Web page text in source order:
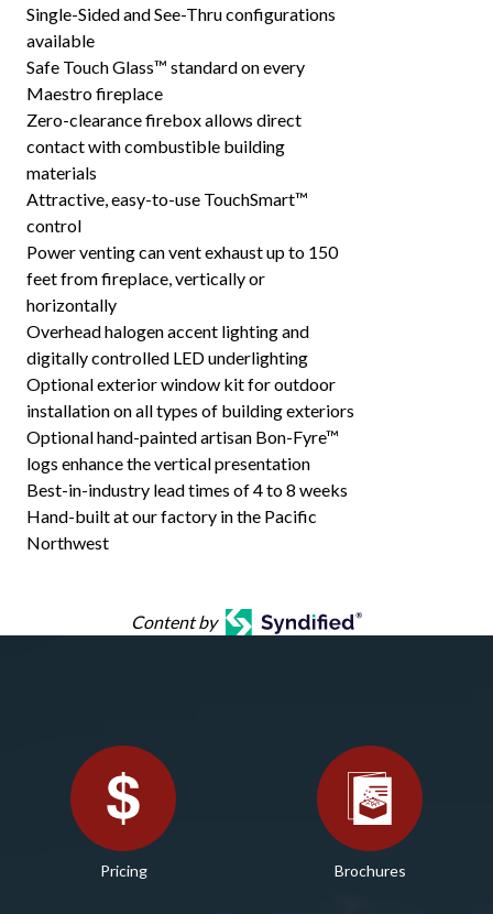
Single-Sided and See-Thru configurations
available
Safe Touch Glass™ standard on every
Maestro fireplace
Zero-clearance firebox allows direct
contact with combustible building
materials
Attractive, easy-to-use TouchSmart™
control
Power venting can vent exhaust up to 150
feet from fireplace, vertically or
horizontally
Overhead halogen accent lighting and
digitally controlled LED underlighting
Optional exterior window kit for outdoor
installation on all types of building exteriors
Optional hand-painted artisan Bon-Fyre™
logs enhance the vertical presentation
Best-in-industry lead times of 4 to 8 weeks
Hand-built at our factory in the Pacific
Northwest
Content by
Pricing Brochures